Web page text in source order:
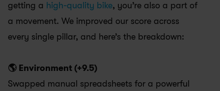
getting a high-quality bike, you’re also a part of
a movement. We improved our score across
every single pillar, and here’s the breakdown:
🌎 Environment (+9.5)
Swapped manual spreadsheets for a powerful